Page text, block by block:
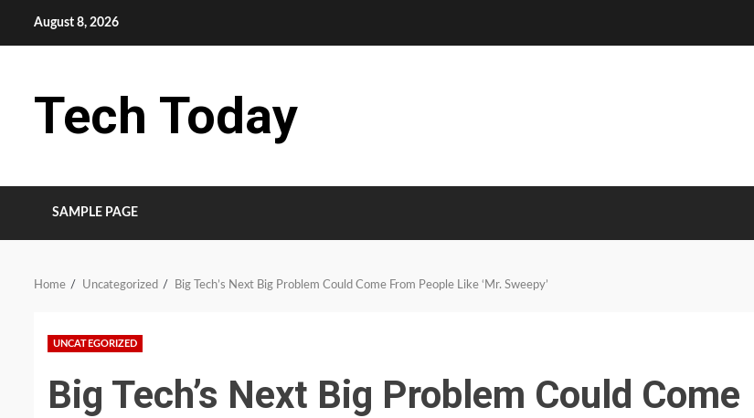
August 8, 2026
Tech Today
SAMPLE PAGE
Home Uncategorized Big Tech’s Next Big Problem Could Come From People Like ‘Mr. Sweepy’
UNCATEGORIZED
Big Tech’s Next Big Problem Could Come